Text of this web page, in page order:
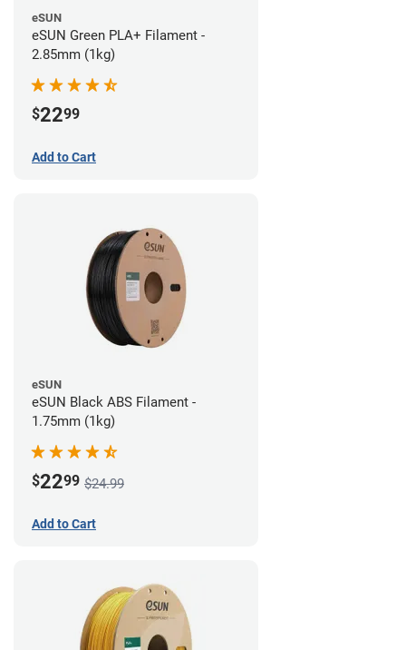
eSUN
eSUN Green PLA+ Filament -
2.85mm (1kg)
$2299
Add to Cart
eSUN
eSUN Black ABS Filament -
1.75mm (1kg)
$2299 $24.99
Add to Cart